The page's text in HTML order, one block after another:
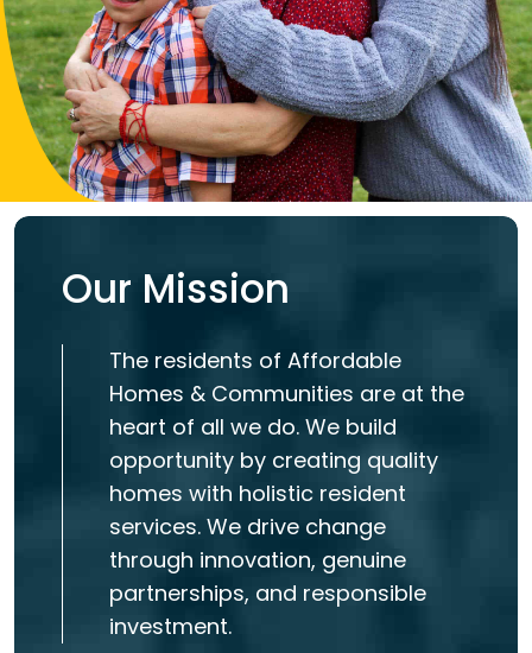
Our Mission
The residents of Affordable
Homes & Communities are at the
heart of all we do. We build
opportunity by creating quality
homes with holistic resident
services. We drive change
through innovation, genuine
partnerships, and responsible
investment.